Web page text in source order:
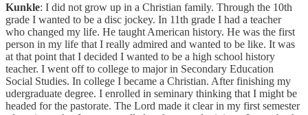
Kunkle: I did not grow up in a Christian family. Through the 10th
grade I wanted to be a disc jockey. In 11th grade I had a teacher
who changed my life. He taught American history. He was the first
person in my life that I really admired and wanted to be like. It was
at that point that I decided I wanted to be a high school history
teacher. I went off to college to major in Secondary Education
Social Studies. In college I became a Christian. After finishing my
udergraduate degree. I enrolled in seminary thinking that I might be
headed for the pastorate. The Lord made it clear in my first semester